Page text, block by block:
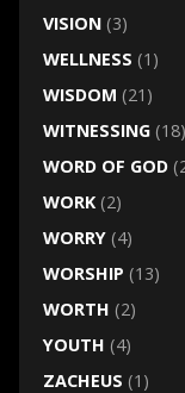
VISION(3)
WELLNESS (1)
WISDOM (21)
WITNESSING(18)
WORD OF GOD
WORK(2)
WORRY(4)
WORSHIP (13)
WORTH (2)
YOUTH (4)
ZACHEUS (1)